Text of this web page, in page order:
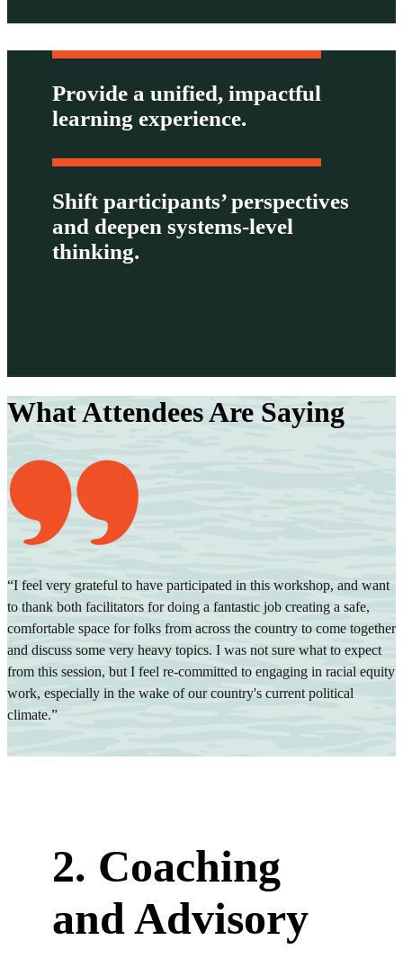
Provide a unified, impactful
learning experience.
Shift participants’ perspectives
and deepen systems-level
thinking.
What Attendees Are Saying
“I feel very grateful to have participated in this workshop, and want
to thank both facilitators for doing a fantastic job creating a safe,
comfortable space for folks from across the country to come together
and discuss some very heavy topics. I was not sure what to expect
from this session, but I feel re-committed to engaging in racial equity
work, especially in the wake of our country's current political
climate.”
2. Coaching
and Advisory